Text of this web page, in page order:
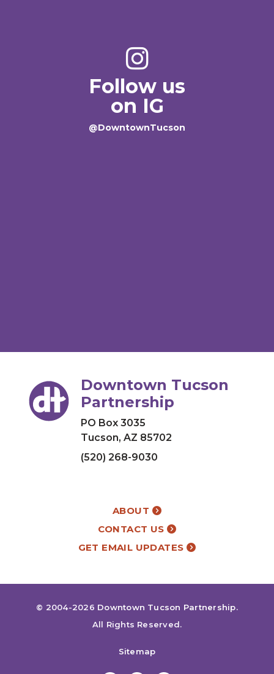
Follow us
on IG
@DowntownTucson
Downtown Tucson
Partnership
PO Box 3035
Tucson, AZ 85702
(520) 268-9030
ABOUT
CONTACT US
GET EMAIL UPDATES
© 2004-2026 Downtown Tucson Partnership.
All Rights Reserved.
Sitemap